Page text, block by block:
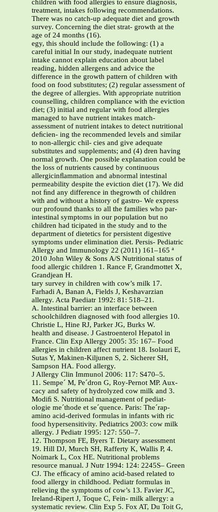
children with food allergies to ensure diagnosis,
treatment, intakes following recommendations.
There was no catch-up adequate diet and growth
survey. Concerning the diet strat- growth at the
age of 24 months (16).
egy, this should include the following: (1) a
careful initial In our study, inadequate nutrient
intake cannot explain education about label
reading, hidden allergens and advice the
difference in the growth pattern of children with
food on food substitutes; (2) regular assessment of
the degree of allergies. With appropriate nutrition
counselling, children compliance with the eviction
diet; (3) initial and regular with food allergies
managed to have nutrient intakes match-
assessment of nutrient intakes to detect nutritional
deﬁcien- ing the recommended levels and similar
to non-allergic chil- cies and give adequate
substitutes and supplements; and (4) dren having
normal growth. One possible explanation could be
the loss of nutrients caused by continuous
allergicinﬂammation and abnormal intestinal
permeability despite the eviction diet (17). We did
not ﬁnd any difference in thegrowth of children
with and without a history of gastro- We express
our profound thanks to all the families who par-
intestinal symptoms in our population but no
children had ticipated in the study and to the
department of dietetics for persistent digestive
symptoms under elimination diet. Persis- Pediatric
Allergy and Immunology 22 (2011) 161–165 ª
2010 John Wiley & Sons A/S Nutritional status of
food allergic children 1. Rance F, Grandmottet X,
Grandjean H.
tary survey in children with cow’s milk 17.
Farhadi A, Banan A, Fields J, Keshavarzian
allergy. Acta Paediatr 1992: 81: 518–21.
A. Intestinal barrier: an interface between
schoolchildren diagnosed with food allergies 10.
Christie L, Hine RJ, Parker JG, Burks W.
health and disease. J Gastroenterol Hepatol in
France. Clin Exp Allergy 2005: 35: 167– Food
allergies in children affect nutrient 18. Isolauri E,
Sutas Y, Makinen-Kiljunen S, 2. Sicherer SH,
Sampson HA. Food allergy.
J Allergy Clin Immunol 2006: 117: S470–5.
11. Sempe´ M, Pe´dron G, Roy-Pernot MP. Aux-
cacy and safety of hydrolyzed cow milk and 3.
Modiﬁ S. Nutritional management of pediat-
ologie me´thode et se´quence. Paris: The´rap-
amino acid-derived formulas in infants with ric
food hypersensitivity. Pediatrics 2003: cow milk
allergy. J Pediatr 1995: 127: 550–7.
12. Thompson FE, Byers T. Dietary assessment
19. Hill DJ, Murch SH, Rafferty K, Wallis P, 4.
Noimark L, Cox HE. Nutritional problems
resource manual. J Nutr 1994: 124: 2245S– Green
CJ. The efﬁcacy of amino acid-based related to
food allergy in childhood. Pediatr formulas in
relieving the symptoms of cow’s 13. Favier JC,
Ireland-Ripert J, Toque C, Fein- milk allergy: a
systematic review. Clin Exp 5. Fox AT, Du Toit G,